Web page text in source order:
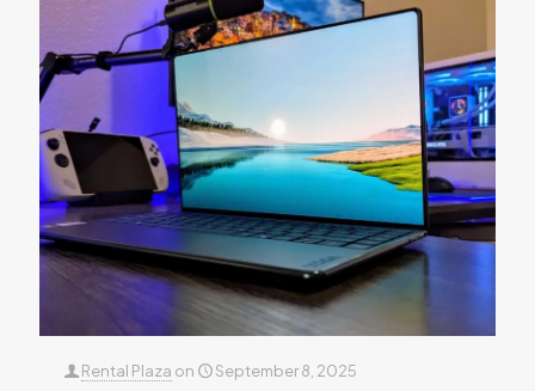
Rental Plaza on September 8, 2025